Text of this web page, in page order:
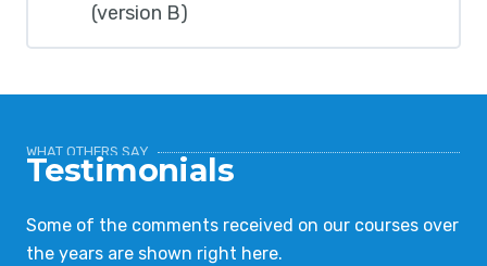
(version B)
WHAT OTHERS SAY
Testimonials
Some of the comments received on our courses over
the years are shown right here.